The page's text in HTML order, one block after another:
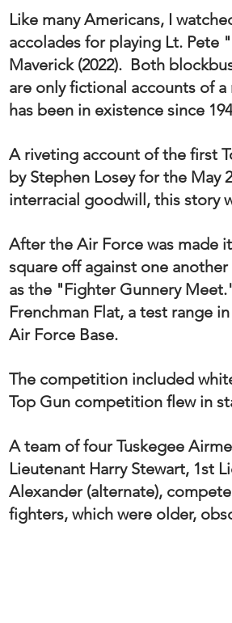
Watkins Media Financial
Like many Americans, I
accolades for playing Lt. Pete
Maverick (2022).  Both
are only fictional accounts of
has been in existence since
A riveting account of the first
by Stephen Losey for the May
interracial goodwill, this story
After the Air Force was made
square off against one
as the "Fighter Gunnery
Frenchman Flat, a test range
Air Force Base.
The competition included
Top Gun competition flew in
A team of four Tuskegee
Lieutenant Harry Stewart, 1st
Alexander (alternate),
fighters, which were older,